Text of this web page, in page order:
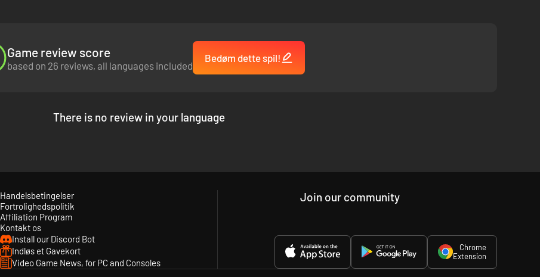
Game review score
based on 26 reviews, all languages included
Bedøm dette spil!
There is no review in your language
Handelsbetingelser
Fortrolighedspolitik
Affiliation Program
Kontakt os
Install our Discord Bot
Indløs et Gavekort
Video Game News, for PC and Consoles
Join our community
Chrome
Extension